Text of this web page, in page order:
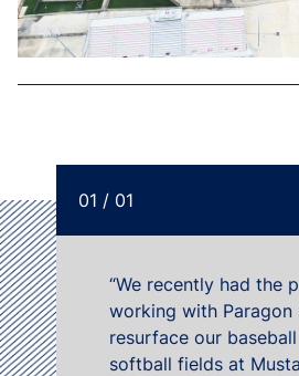
01 / 01
“We recently had the
working with
resurface our
softball fields at